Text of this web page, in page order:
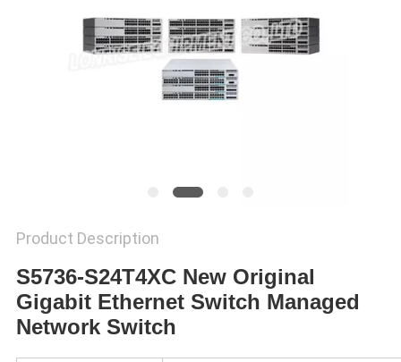
SITEMAP
Product Description
S5736-S24T4XC New Original
Gigabit Ethernet Switch Managed
Network Switch